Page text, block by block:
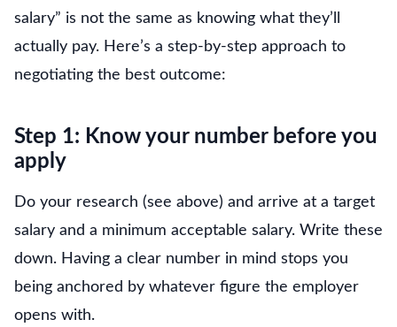
salary” is not the same as knowing what they’ll
actually pay. Here’s a step-by-step approach to
negotiating the best outcome:
Step 1: Know your number before you
apply
Do your research (see above) and arrive at a target
salary and a minimum acceptable salary. Write these
down. Having a clear number in mind stops you
being anchored by whatever figure the employer
opens with.